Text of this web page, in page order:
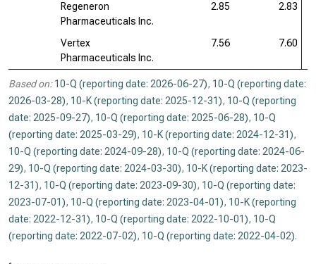
Regeneron
Pharmaceuticals Inc.
2.85 2.83
Vertex
Pharmaceuticals Inc.
7.56 7.60
Based on: 10-Q (reporting date: 2026-06-27), 10-Q (reporting date:
2026-03-28), 10-K (reporting date: 2025-12-31), 10-Q (reporting
date: 2025-09-27), 10-Q (reporting date: 2025-06-28), 10-Q
(reporting date: 2025-03-29), 10-K (reporting date: 2024-12-31),
10-Q (reporting date: 2024-09-28), 10-Q (reporting date: 2024-06-
29), 10-Q (reporting date: 2024-03-30), 10-K (reporting date: 2023-
12-31), 10-Q (reporting date: 2023-09-30), 10-Q (reporting date:
2023-07-01), 10-Q (reporting date: 2023-04-01), 10-K (reporting
date: 2022-12-31), 10-Q (reporting date: 2022-10-01), 10-Q
(reporting date: 2022-07-02), 10-Q (reporting date: 2022-04-02).